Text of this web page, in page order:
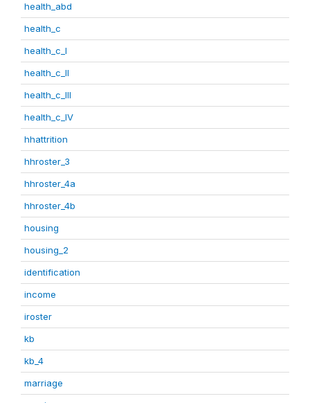
health_abd
health_c
health_c_I
health_c_II
health_c_III
health_c_IV
hhattrition
hhroster_3
hhroster_4a
hhroster_4b
housing
housing_2
identification
income
iroster
kb
kb_4
marriage